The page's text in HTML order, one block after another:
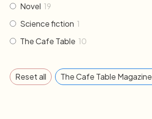
Novel 19
Science fiction 1
The Cafe Table 10
Reset all The Cafe Table Magazine